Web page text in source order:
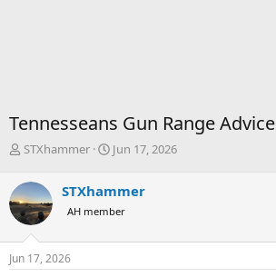
Tennesseans Gun Range Advice
T
r
e
a
d
s
t
STXhammer
S
r
t
a
Jun 17, 2026
STXhammer
AH member
Jun 17, 2026